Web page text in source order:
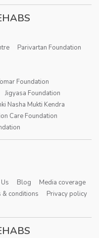
Parivartan Foundation
Foundation
Jigyasa Foundation
Nasha Mukti Kendra
Care Foundation
Blog
Media coverage
& conditions
Privacy policy